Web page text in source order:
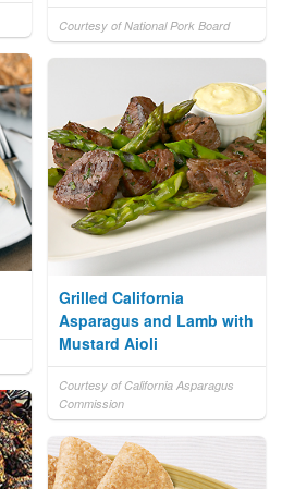
Courtesy of National Pork Board
Grilled California
Asparagus and Lamb with
Mustard Aioli
Courtesy of California Asparagus
Commission